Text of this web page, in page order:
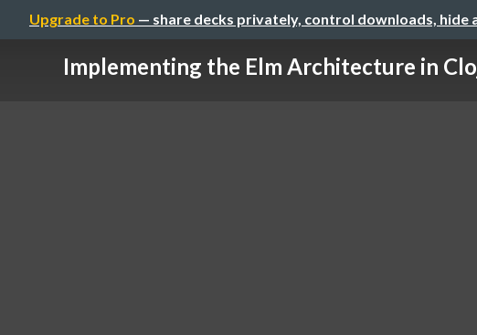
Upgrade to Pro — share decks privately, control downloads, hide
Implementing the Elm Architecture in